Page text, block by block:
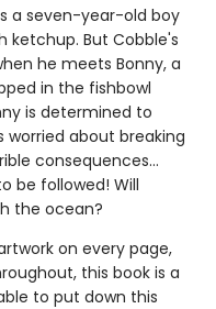
a seven-year-old boy
ketchup. But Cobble's
he meets Bonny, a
in the fishbowl
is determined to
about breaking
consequences...
be followed! Will
the ocean?
on every page,
this book is a
to put down this